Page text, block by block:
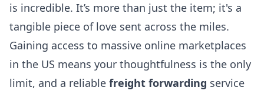
is incredible. It’s more than just the item; it's a
tangible piece of love sent across the miles.
Gaining access to massive online marketplaces
in the US means your thoughtfulness is the only
limit, and a reliable freight forwarding service